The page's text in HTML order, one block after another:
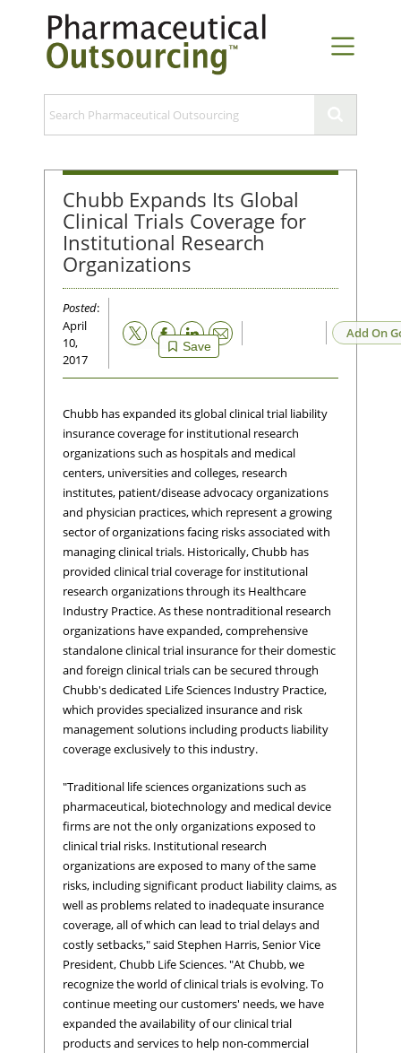
Chubb Expands Its Global
Clinical Trials Coverage for
Institutional Research
Organizations
Posted:
April
10,
2017
Save
Email Add On
Chubb has expanded its global clinical trial liability
insurance coverage for institutional research
organizations such as hospitals and medical
centers, universities and colleges, research
institutes, patient/disease advocacy organizations
and physician practices, which represent a growing
sector of organizations facing risks associated with
managing clinical trials. Historically, Chubb has
provided clinical trial coverage for institutional
research organizations through its Healthcare
Industry Practice. As these nontraditional research
organizations have expanded, comprehensive
standalone clinical trial insurance for their domestic
and foreign clinical trials can be secured through
Chubb's dedicated Life Sciences Industry Practice,
which provides specialized insurance and risk
management solutions including products liability
coverage exclusively to this industry.
"Traditional life sciences organizations such as
pharmaceutical, biotechnology and medical device
firms are not the only organizations exposed to
clinical trial risks. Institutional research
organizations are exposed to many of the same
risks, including significant product liability claims, as
well as problems related to inadequate insurance
coverage, all of which can lead to trial delays and
costly setbacks," said Stephen Harris, Senior Vice
President, Chubb Life Sciences. "At Chubb, we
recognize the world of clinical trials is evolving. To
continue meeting our customers' needs, we have
expanded the availability of our clinical trial
products and services to help non-commercial